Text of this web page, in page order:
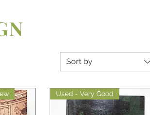
Sort by
Used - Very Good